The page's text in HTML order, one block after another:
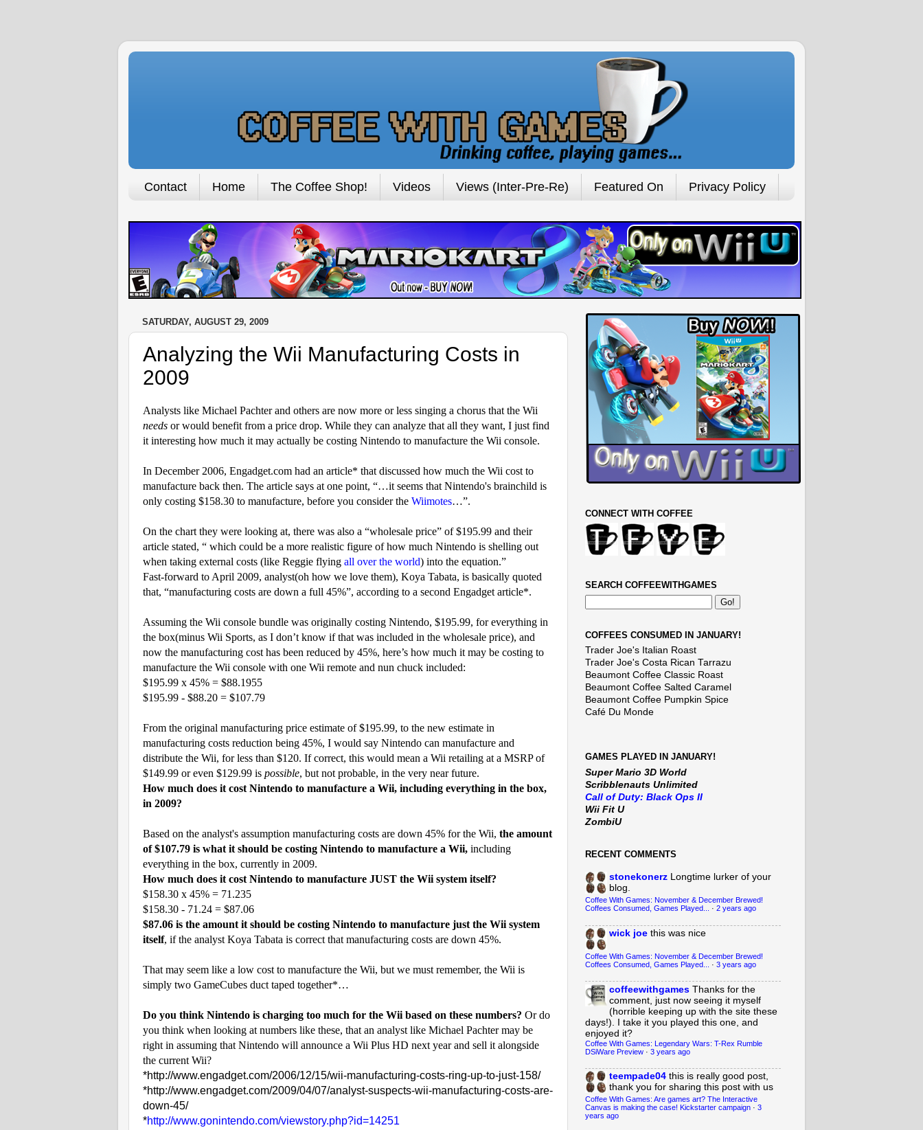
Contact Home The Coffee Shop! Videos Views (Inter-Pre-Re) Featured On Privacy Policy
SATURDAY, AUGUST 29, 2009
Analyzing the Wii Manufacturing Costs in
2009
Analysts like Michael Pachter and others are now more or less singing a chorus that the Wii
needs or would benefit from a price drop. While they can analyze that all they want, I just find
it interesting how much it may actually be costing Nintendo to manufacture the Wii console.
In December 2006, Engadget.com had an article* that discussed how much the Wii cost to
manufacture back then. The article says at one point, “…it seems that Nintendo's brainchild is
only costing $158.30 to manufacture, before you consider the Wiimotes…”.
On the chart they were looking at, there was also a “wholesale price” of $195.99 and their
article stated, “ which could be a more realistic figure of how much Nintendo is shelling out
when taking external costs (like Reggie flying all over the world) into the equation.”
Fast-forward to April 2009, analyst(oh how we love them), Koya Tabata, is basically quoted
that, “manufacturing costs are down a full 45%”, according to a second Engadget article*.
Assuming the Wii console bundle was originally costing Nintendo, $195.99, for everything in
the box(minus Wii Sports, as I don’t know if that was included in the wholesale price), and
now the manufacturing cost has been reduced by 45%, here’s how much it may be costing to
manufacture the Wii console with one Wii remote and nun chuck included:
$195.99 x 45% = $88.1955
$195.99 - $88.20 = $107.79
From the original manufacturing price estimate of $195.99, to the new estimate in
manufacturing costs reduction being 45%, I would say Nintendo can manufacture and
distribute the Wii, for less than $120. If correct, this would mean a Wii retailing at a MSRP of
$149.99 or even $129.99 is possible, but not probable, in the very near future.
How much does it cost Nintendo to manufacture a Wii, including everything in the box,
in 2009?
Based on the analyst's assumption manufacturing costs are down 45% for the Wii, the amount
of $107.79 is what it should be costing Nintendo to manufacture a Wii, including
everything in the box, currently in 2009.
How much does it cost Nintendo to manufacture JUST the Wii system itself?
$158.30 x 45% = 71.235
$158.30 - 71.24 = $87.06
$87.06 is the amount it should be costing Nintendo to manufacture just the Wii system
itself, if the analyst Koya Tabata is correct that manufacturing costs are down 45%.
That may seem like a low cost to manufacture the Wii, but we must remember, the Wii is
simply two GameCubes duct taped together*…
Do you think Nintendo is charging too much for the Wii based on these numbers? Or do
you think when looking at numbers like these, that an analyst like Michael Pachter may be
right in assuming that Nintendo will announce a Wii Plus HD next year and sell it alongside
the current Wii?
*http://www.engadget.com/2006/12/15/wii-manufacturing-costs-ring-up-to-just-158/
*http://www.engadget.com/2009/04/07/analyst-suspects-wii-manufacturing-costs-are-
down-45/
*http://www.gonintendo.com/viewstory.php?id=14251
CONNECT WITH COFFEE
SEARCH COFFEEWITHGAMES
COFFEES CONSUMED IN JANUARY!
Trader Joe's Italian Roast
Trader Joe's Costa Rican Tarrazu
Beaumont Coffee Classic Roast
Beaumont Coffee Salted Caramel
Beaumont Coffee Pumpkin Spice
Café Du Monde
GAMES PLAYED IN JANUARY!
Super Mario 3D World
Scribblenauts Unlimited
Call of Duty: Black Ops II
Wii Fit U
ZombiU
RECENT COMMENTS
stonekonerz Longtime lurker of your
blog.
Coffee With Games: November & December Brewed!
Coffees Consumed, Games Played...
· 2 years ago
wick joe this was nice
Coffee With Games: November & December Brewed!
Coffees Consumed, Games Played...
· 3 years ago
coffeewithgames Thanks for the
comment, just now seeing it myself
(horrible keeping up with the site these
days!). I take it you played this one, and
enjoyed it?
Coffee With Games: Legendary Wars: T-Rex Rumble
DSiWare Preview · 3 years ago
teempade04 this is really good post,
thank you for sharing this post with us
Coffee With Games: Are games art? The Interactive
Canvas is making the case! Kickstarter campaign · 3
years ago